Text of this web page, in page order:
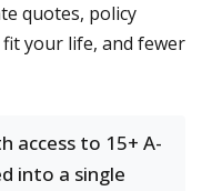
quotes, policy
your life, and fewer
access to 15+ A-
into a single